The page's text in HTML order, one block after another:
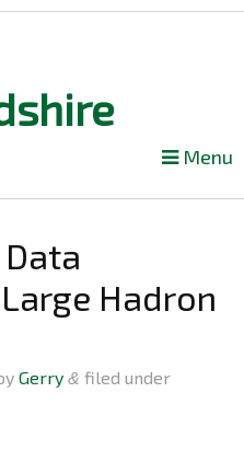
Menu
Hadron
Gerry & filed under